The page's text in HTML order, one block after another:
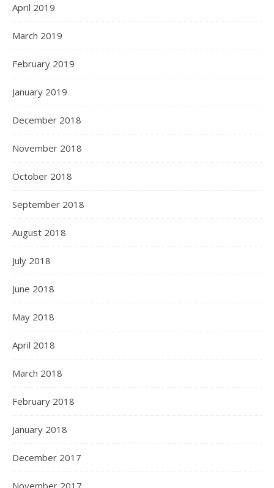
April 2019
March 2019
February 2019
January 2019
December 2018
November 2018
October 2018
September 2018
August 2018
July 2018
June 2018
May 2018
April 2018
March 2018
February 2018
January 2018
December 2017
November 2017